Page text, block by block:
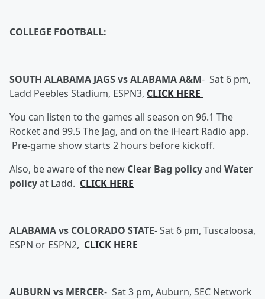
COLLEGE FOOTBALL:
SOUTH ALABAMA JAGS vs ALABAMA A&M- Sat 6 pm,
Ladd Peebles Stadium, ESPN3, CLICK HERE
You can listen to the games all season on 96.1 The
Rocket and 99.5 The Jag, and on the iHeart Radio app.
Pre-game show starts 2 hours before kickoff.
Also, be aware of the new Clear Bag policyand Water
policyat Ladd. CLICK HERE
ALABAMA vs COLORADO STATE-Sat 6 pm, Tuscaloosa,
ESPN or ESPN2, CLICK HERE
AUBURN vs MERCER- Sat 3 pm, Auburn, SEC Network